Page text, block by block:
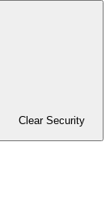
Clear Security